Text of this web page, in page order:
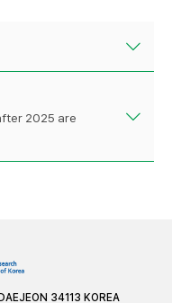
2025 are
34113 KOREA